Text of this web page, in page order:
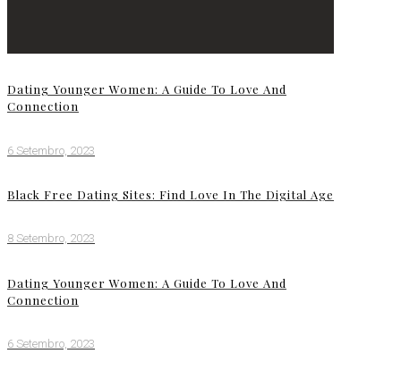
Dating Younger Women: A Guide To Love And
Connection
6 Setembro, 2023
Black Free Dating Sites: Find Love In The Digital Age
8 Setembro, 2023
Dating Younger Women: A Guide To Love And
Connection
6 Setembro, 2023